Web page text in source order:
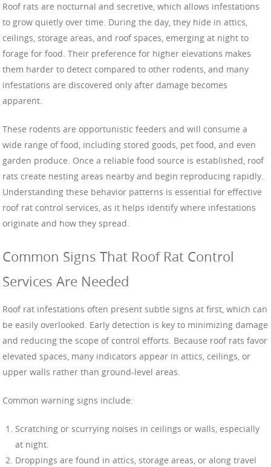
Roof rats are nocturnal and secretive, which allows infestations
to grow quietly over time. During the day, they hide in attics,
ceilings, storage areas, and roof spaces, emerging at night to
forage for food. Their preference for higher elevations makes
them harder to detect compared to other rodents, and many
infestations are discovered only after damage becomes
apparent.
These rodents are opportunistic feeders and will consume a
wide range of food, including stored goods, pet food, and even
garden produce. Once a reliable food source is established, roof
rats create nesting areas nearby and begin reproducing rapidly.
Understanding these behavior patterns is essential for effective
roof rat control services, as it helps identify where infestations
originate and how they spread.
Common Signs That Roof Rat Control
Services Are Needed
Roof rat infestations often present subtle signs at first, which can
be easily overlooked. Early detection is key to minimizing damage
and reducing the scope of control efforts. Because roof rats favor
elevated spaces, many indicators appear in attics, ceilings, or
upper walls rather than ground-level areas.
Common warning signs include:
Scratching or scurrying noises in ceilings or walls, especially
at night.
Droppings are found in attics, storage areas, or along travel